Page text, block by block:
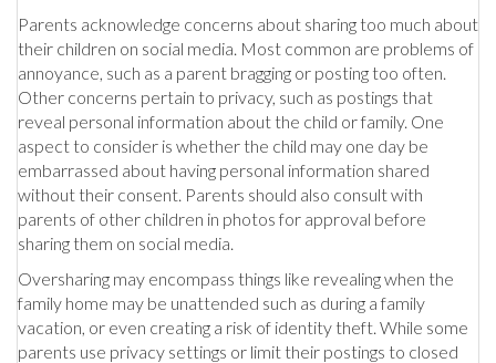
Parents acknowledge concerns about sharing too much about
their children on social media. Most common are problems of
annoyance, such as a parent bragging or posting too often.
Other concerns pertain to privacy, such as postings that
reveal personal information about the child or family. One
aspect to consider is whether the child may one day be
embarrassed about having personal information shared
without their consent. Parents should also consult with
parents of other children in photos for approval before
sharing them on social media.
Oversharing may encompass things like revealing when the
family home may be unattended such as during a family
vacation, or even creating a risk of identity theft. While some
parents use privacy settings or limit their postings to closed